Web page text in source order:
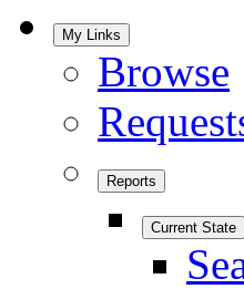
My Links
Browse
Reports
Current State